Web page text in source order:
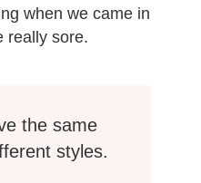
when we came in
really sore.
the same
styles.